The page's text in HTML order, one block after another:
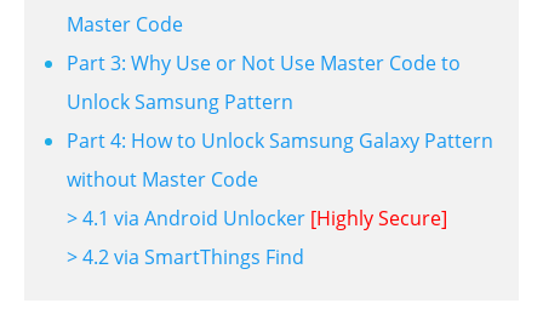
Master Code
Part 3: Why Use or Not Use Master Code to
Unlock Samsung Pattern
Part 4: How to Unlock Samsung Galaxy Pattern
without Master Code
> 4.1 via Android Unlocker [Highly Secure]
> 4.2 via SmartThings Find